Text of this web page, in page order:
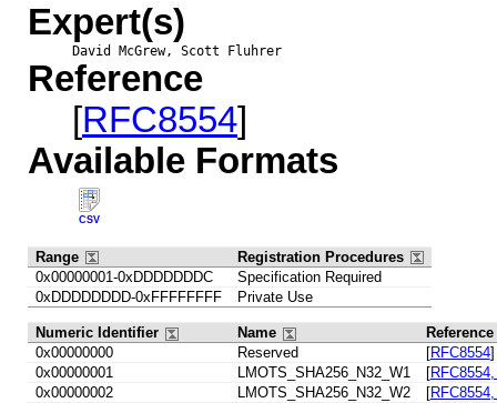
Expert(s)
David McGrew, Scott Fluhrer
Reference
[RFC8554]
Available Formats
CSV
Range
Registration Procedures
0x00000001-0xDDDDDDDC
Specification Required
0xDDDDDDDD-0xFFFFFFFF
Private Use
Numeric Identifier Name
Reference
0x00000000
Reserved [RFC8554]
0x00000001
LMOTS_SHA256_N32_W1 [
0x00000002
LMOTS_SHA256_N32_W2 [